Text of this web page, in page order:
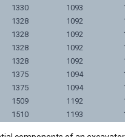
1330 1093
1328 1092
1328 1092
1328 1092
1328 1092
1375 1094
1375 1094
1509 1192
1510 1193